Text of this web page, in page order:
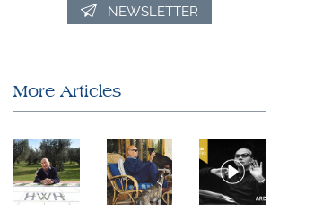
NEWSLETTER
More Articles